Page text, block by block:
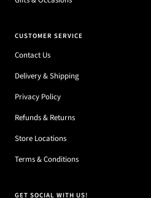
CUSTOMER SERVICE
Contact Us
Delivery & Shipping
Privacy Policy
Refunds & Returns
Store Locations
Terms & Conditions
GET SOCIAL WITH US!